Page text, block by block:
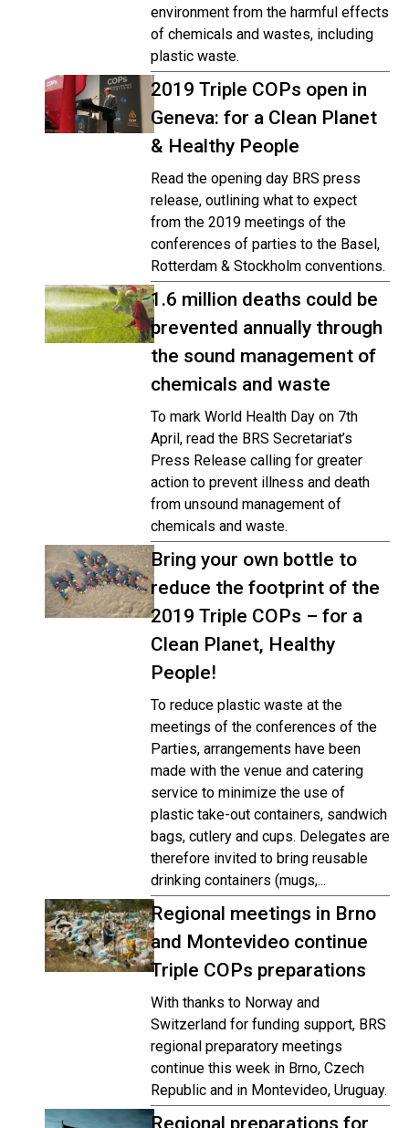
environment from the harmful effects
of chemicals and wastes, including
plastic waste.
2019 Triple COPs open in
Geneva: for a Clean Planet
& Healthy People
Read the opening day BRS press
release, outlining what to expect
from the 2019 meetings of the
conferences of parties to the Basel,
Rotterdam & Stockholm conventions.
1.6 million deaths could be
prevented annually through
the sound management of
chemicals and waste
To mark World Health Day on 7th
April, read the BRS Secretariat’s
Press Release calling for greater
action to prevent illness and death
from unsound management of
chemicals and waste.
Bring your own bottle to
reduce the footprint of the
2019 Triple COPs – for a
Clean Planet, Healthy
People!
To reduce plastic waste at the
meetings of the conferences of the
Parties, arrangements have been
made with the venue and catering
service to minimize the use of
plastic take-out containers, sandwich
bags, cutlery and cups. Delegates are
therefore invited to bring reusable
drinking containers (mugs,...
Regional meetings in Brno
and Montevideo continue
Triple COPs preparations
With thanks to Norway and
Switzerland for funding support, BRS
regional preparatory meetings
continue this week in Brno, Czech
Republic and in Montevideo, Uruguay.
Regional preparations for